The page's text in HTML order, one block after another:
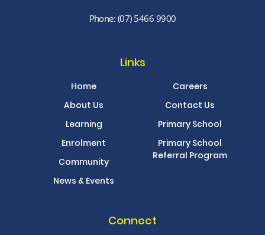
Phone: (07) 5466 9900
Links
Home
About Us
Learning
Enrolment
Community
News & Events
Careers
Contact Us
Primary School
Primary School
Referral Program
Connect